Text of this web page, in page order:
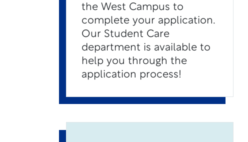
the West Campus to
complete your application.
Our Student Care
department is available to
help you through the
application process!